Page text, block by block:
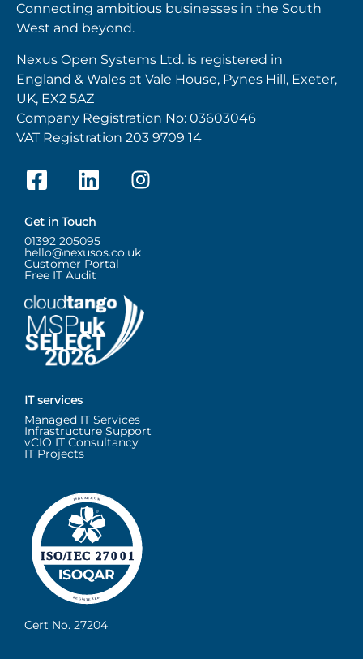
Connecting ambitious businesses in the South
West and beyond.
Nexus Open Systems Ltd. is registered in
England & Wales at Vale House, Pynes Hill, Exeter,
UK, EX2 5AZ
Company Registration No: 03603046
VAT Registration 203 9709 14
Get in Touch
01392 205095
hello@nexusos.co.uk
Customer Portal
Free IT Audit
IT services
Managed IT Services
Infrastructure Support
vCIO IT Consultancy
IT Projects
Cert No. 27204